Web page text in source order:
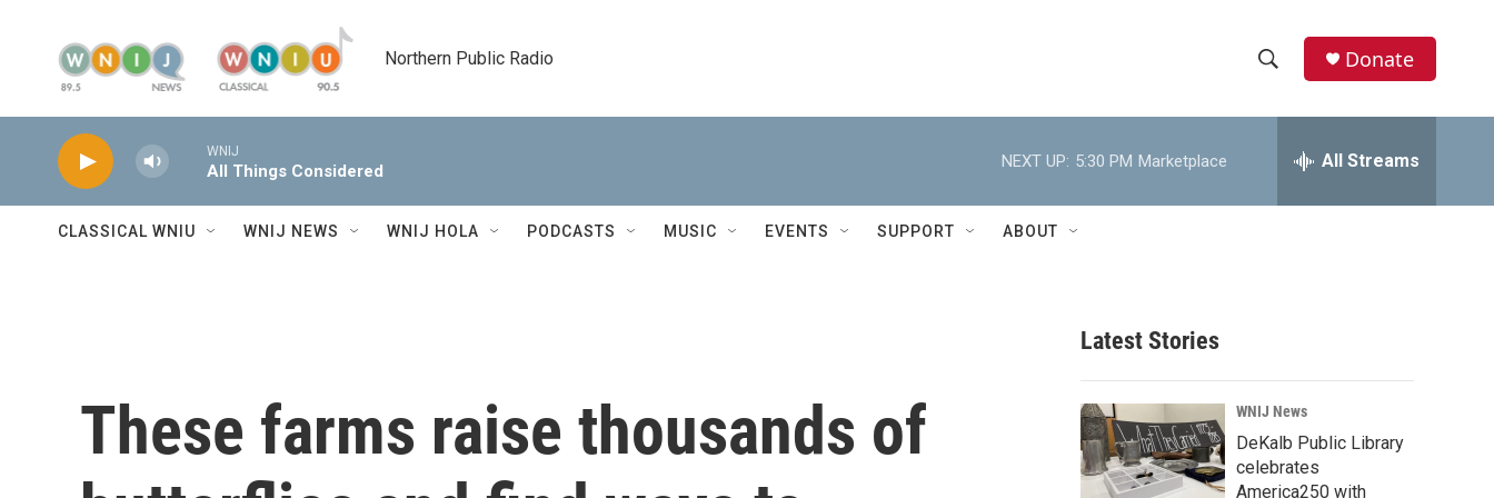
Northern Public Radio
h
w
r
c
h
e
h
Donate
WNIJ
All Things Considered
NEXT UP: 5:30 PM Marketplace All Streams
CLASSICAL WNIU WNIJ NEWS WNIJ HOLA PODCASTS MUSIC EVENTS SUPPORT ABOUT
These farms raise thousands of
Latest Stories
WNIJ News
DeKalb Public Library
celebrates
America250 with